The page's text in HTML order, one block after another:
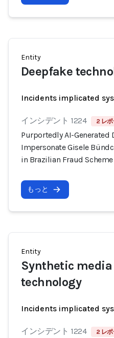
Entity
Deepfake
Incidents implicated
インシデント 1224 2 レ
Purportedly AI-Generated
Impersonate Gisele
in Brazilian Fraud Scheme
もっと
Entity
Synthetic
technology
Incidents implicated
インシデント 1224 2 レ